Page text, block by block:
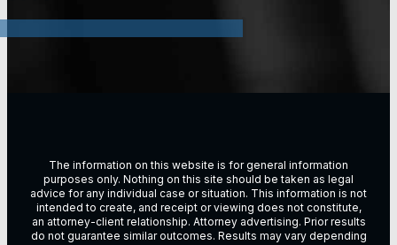
The information on this website is for general information
purposes only. Nothing on this site should be taken as legal
advice for any individual case or situation. This information is not
intended to create, and receipt or viewing does not constitute,
an attorney-client relationship. Attorney advertising. Prior results
do not guarantee similar outcomes. Results may vary depending